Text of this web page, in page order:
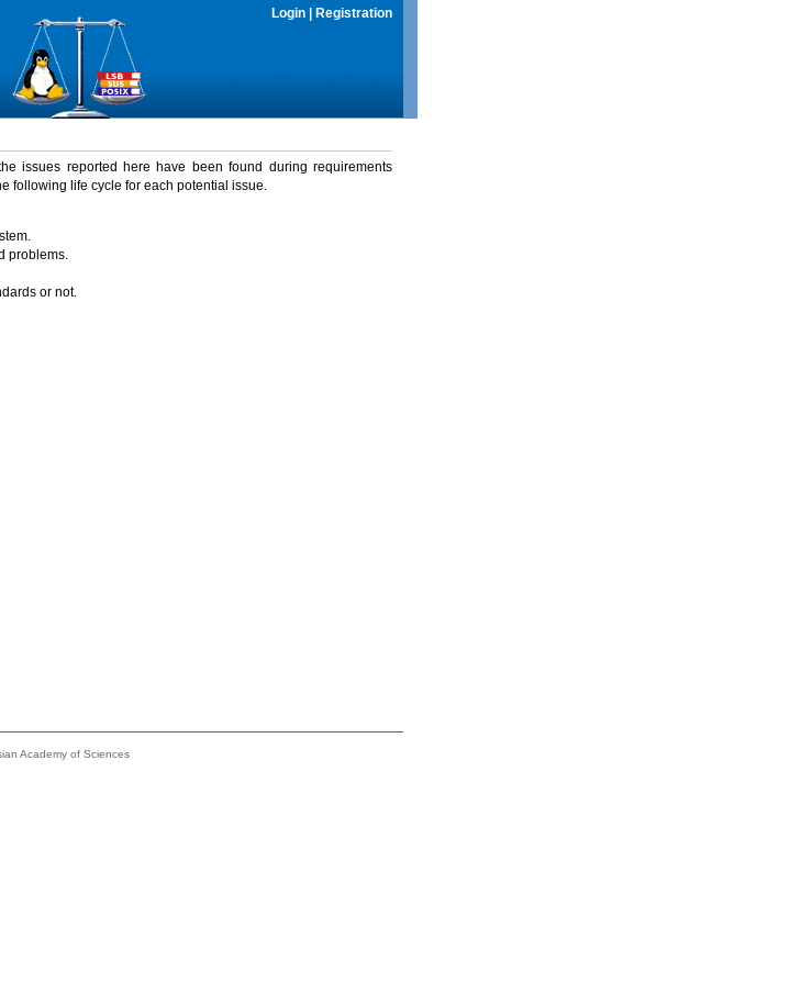
Login Registration
issues reported here have been found during requirements
following life cycle for each potential issue.
problems.
or not.
Academy of Sciences